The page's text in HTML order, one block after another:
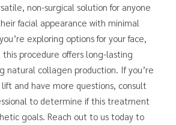
non-surgical solution for anyone
facial appearance with minimal
exploring options for your face,
procedure offers long-lasting
natural collagen production. If you’re
and have more questions, consult
to determine if this treatment
goals. Reach out to us today to